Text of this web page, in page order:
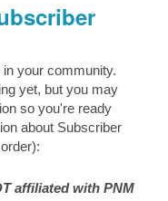
your community.
yet, but you may
so you're ready
about Subscriber
affiliated with PNM